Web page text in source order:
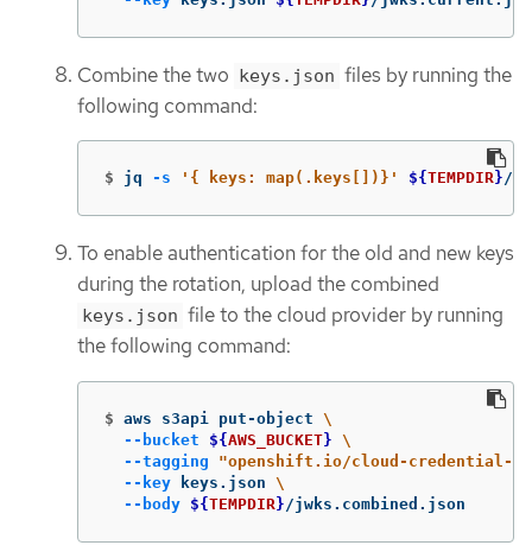
Combine the two keys.json files by running the
following command:
$ jq -s '{ keys: map(.keys[])}' ${TEMPDIR}/
To enable authentication for the old and new keys
during the rotation, upload the combined
keys.json file to the cloud provider by running
the following command:
$ aws s3api put-object \
--bucket
${AWS_BUCKET} \
--tagging
"openshift.io/cloud-credential-
--key keys.json \
--body ${TEMPDIR} /jwks.combined.json